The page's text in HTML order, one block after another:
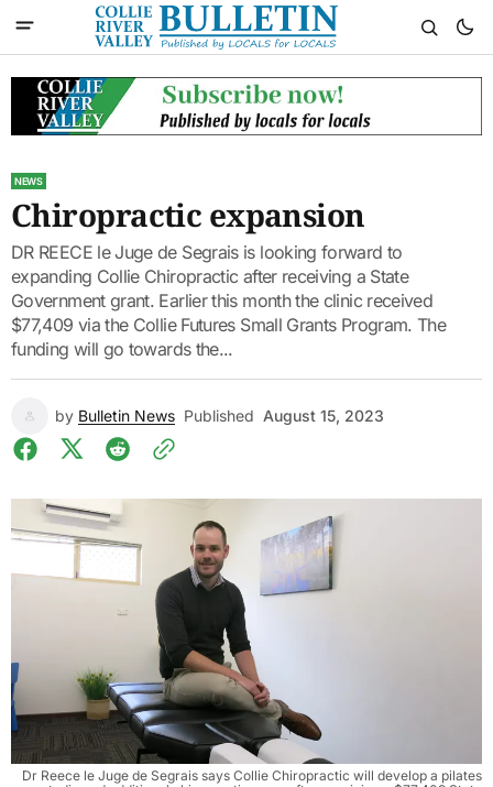
NEWS
Chiropractic expansion
DR REECE le Juge de Segrais is looking forward to
expanding Collie Chiropractic after receiving a State
Government grant. Earlier this month the clinic received
$77,409 via the Collie Futures Small Grants Program. The
funding will go towards the...
by Bulletin News Published August 15, 2023
Dr Reece le Juge de Segrais says Collie Chiropractic will develop a pilates